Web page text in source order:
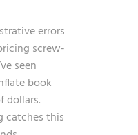
errors
screw-
seen
book
dollars.
catches this